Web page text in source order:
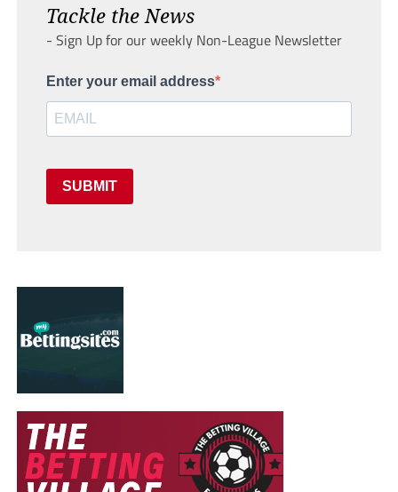
Tackle the News
- Sign Up for our weekly Non-League Newsletter
Enter your email address
SUBMIT